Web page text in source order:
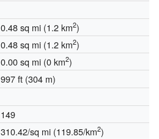
0.48 sq mi (1.2 km2)
0.48 sq mi (1.2 km2)
0.00 sq mi (0 km2)
997 ft (304 m)
149
310.42/sq mi (119.85/km2)